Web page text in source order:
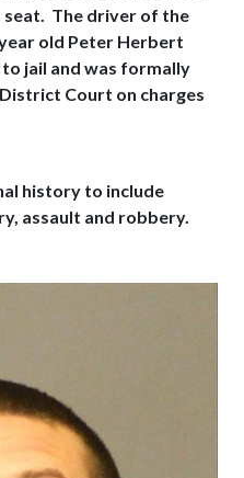
seat. The driver of the
old Peter Herbert
jail and was formally
Court on charges
history to include
assault and robbery.